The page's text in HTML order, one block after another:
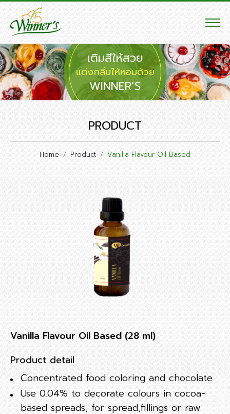
เติมสีให้สวย
แต่งกลิ่นให้หอมด้วย
WINNER’S
PRODUCT
Home Product Vanilla Flavour Oil Based
Vanilla Flavour Oil Based (28 ml)
Product detail
Concentrated food coloring and chocolate
Use 0.04% to decorate colours in cocoa-
based spreads, for spread,fillings or raw